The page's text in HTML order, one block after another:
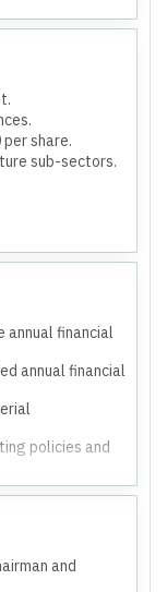
Tier II Capital
Sub-
Life Insurance
share.
sub-sectors.
annual financial
annual financial
policies and
going concern
financial
Welfare
and